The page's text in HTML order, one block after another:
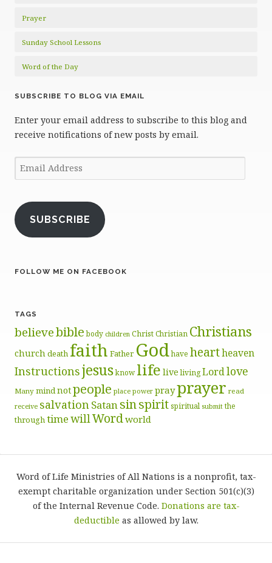
Prayer
Sunday School Lessons
Word of the Day
SUBSCRIBE TO BLOG VIA EMAIL
Enter your email address to subscribe to this blog and
receive notifications of new posts by email.
Email
Address
SUBSCRIBE
FOLLOW ME ON FACEBOOK
TAGS
believebible body children ChristChristian Christians
churchdeath faith Father Godhave heartheaven
Instructionsjesusknow life live livingLordlove
Many mindnotpeople place power prayprayer read
receive salvationSatansinspiritspiritual submit the
throughtimewillWordworld
Word of Life Ministries of All Nations is a nonprofit, tax-
exempt charitable organization under Section 501(c)(3)
of the Internal Revenue Code. Donations are tax-
deductible as allowed by law.